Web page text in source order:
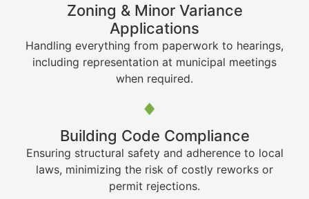
Zoning & Minor Variance
Applications
Handling everything from paperwork to hearings,
including representation at municipal meetings
when required.
Building Code Compliance
Ensuring structural safety and adherence to local
laws, minimizing the risk of costly reworks or
permit rejections.